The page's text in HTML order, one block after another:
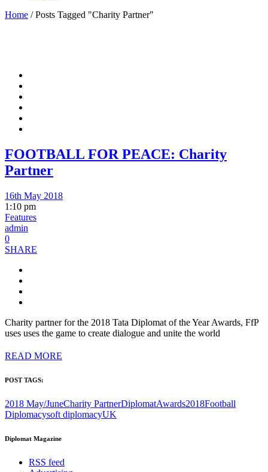
Home /Posts Tagged "Charity Partner"
FOOTBALL FOR PEACE: Charity
Partner
16th May 2018
1:10 pm
Features
admin
0
SHARE
Charity partner for the 2018 Tata Diplomat of the Year Awards, FfP
uses uses the game to create dialogue and unite the world
READ MORE
POST TAGS:
2018 May/JuneCharity PartnerDiplomatAwards2018Football
Diplomacysoft diplomacyUK
Diplomat Magazine
RSS feed